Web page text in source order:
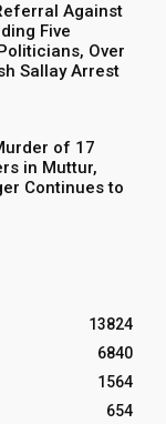
Against
Five
Over
Sallay Arrest
of 17
in Muttur,
Continues to
13824
6840
1564
654